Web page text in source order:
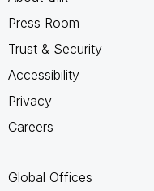
Press Room
Trust & Security
Accessibility
Privacy
Careers
Global Offices